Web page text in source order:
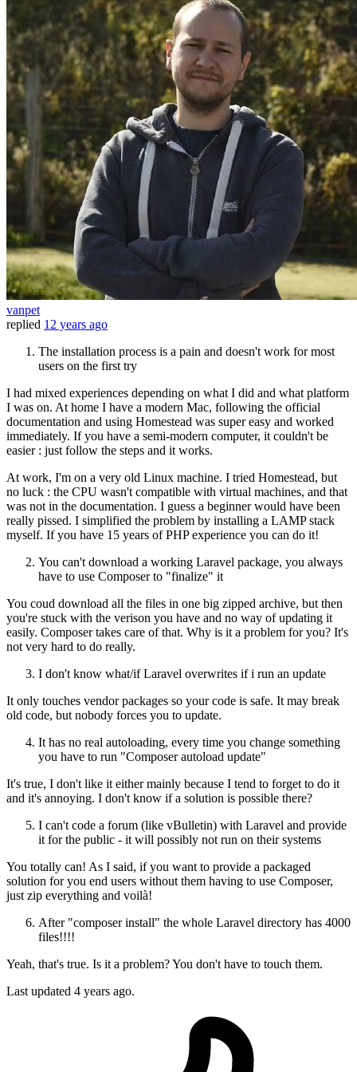
vanpet
replied 12 years ago
The installation process is a pain and doesn't work for most
users on the first try
I had mixed experiences depending on what I did and what platform
I was on. At home I have a modern Mac, following the official
documentation and using Homestead was super easy and worked
immediately. If you have a semi-modern computer, it couldn't be
easier : just follow the steps and it works.
At work, I'm on a very old Linux machine. I tried Homestead, but
no luck : the CPU wasn't compatible with virtual machines, and that
was not in the documentation. I guess a beginner would have been
really pissed. I simplified the problem by installing a LAMP stack
myself. If you have 15 years of PHP experience you can do it!
You can't download a working Laravel package, you always
have to use Composer to "finalize" it
You coud download all the files in one big zipped archive, but then
you're stuck with the verison you have and no way of updating it
easily. Composer takes care of that. Why is it a problem for you? It's
not very hard to do really.
I don't know what/if Laravel overwrites if i run an update
It only touches vendor packages so your code is safe. It may break
old code, but nobody forces you to update.
It has no real autoloading, every time you change something
you have to run "Composer autoload update"
It's true, I don't like it either mainly because I tend to forget to do it
and it's annoying. I don't know if a solution is possible there?
I can't code a forum (like vBulletin) with Laravel and provide
it for the public - it will possibly not run on their systems
You totally can! As I said, if you want to provide a packaged
solution for you end users without them having to use Composer,
just zip everything and voilà!
After "composer install" the whole Laravel directory has 4000
files!!!!
Yeah, that's true. Is it a problem? You don't have to touch them.
Last updated 4 years ago.